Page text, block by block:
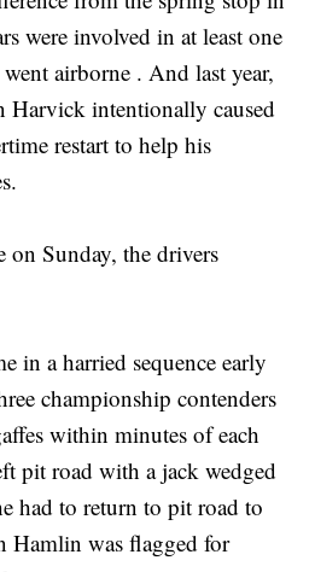
were involved in at least one
airborne . And last year,
Harvick intentionally caused
restart to help his
Sunday, the drivers
in a harried sequence early
championship contenders
within minutes of each
pit road with a jack wedged
had to return to pit road to
Hamlin was flagged for